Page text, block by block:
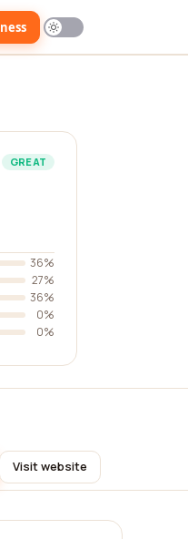
GREAT
36%
27%
36%
0%
0%
Visit website